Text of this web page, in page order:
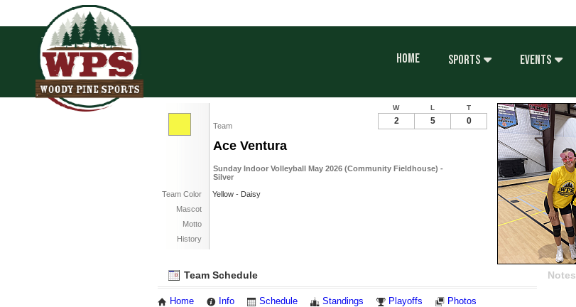
HOME SPORTS EVENTS
Team
Ace Ventura
Sunday Indoor Volleyball May 2026 (Community Fieldhouse) -
Silver
Team Color
Yellow - Daisy
Mascot
Motto
History
W L T
2 5 0
Team Schedule
Home Info Schedule Standings Playoffs Photos
Notes